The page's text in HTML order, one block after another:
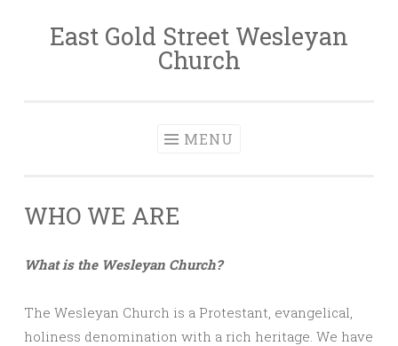
SkipEast Gold Street Wesleyan
Church
MENU
WHO WE ARE
What is the Wesleyan Church?
The Wesleyan Church is a Protestant, evangelical,
holiness denomination with a rich heritage. We have